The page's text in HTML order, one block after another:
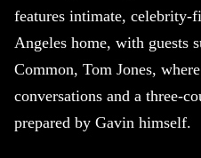
features intimate, celebrity-
Angeles home, with guests
Common, Tom Jones,
conversations and a three-
prepared by Gavin himself.